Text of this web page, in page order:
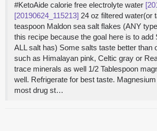
#KetoAide calorie free electrolyte water
[20190624_115213] 24 oz filtered water(or
teaspoon Maldon sea salt flakes (ANY
this recipe because the goal here is to
ALL salt has) Some salts taste better than
such as Himalayan pink, Celtic gray or
trace minerals as well 1/2 Tablespoon
well. Refrigerate for best taste.
most drug st…